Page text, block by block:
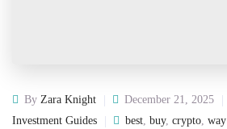
By Zara Knight December 21, 2025
Investment Guides
best, buy, crypto, way